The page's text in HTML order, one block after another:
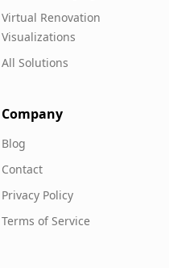
Virtual Renovation
Visualizations
All Solutions
Company
Blog
Contact
Privacy Policy
Terms of Service